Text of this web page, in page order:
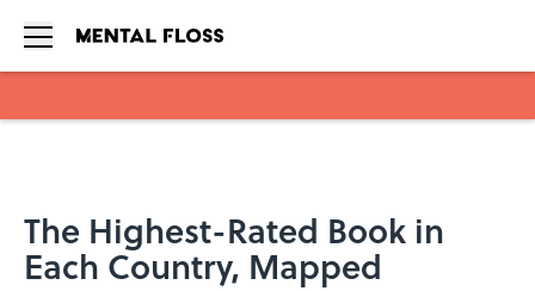
The Highest-Rated Book in
Each Country, Mapped